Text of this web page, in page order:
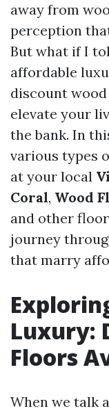
away from
perception
But what if I
affordable
discount
elevate your
the bank. In
various types
at your local
Coral, Wood
and other
journey
that marry
Luxury:
Floors
When we talk